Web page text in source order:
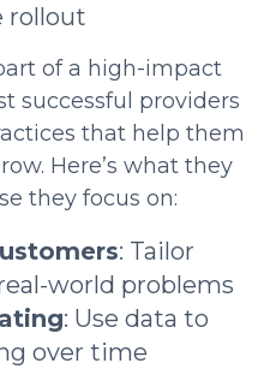
rollout
of a high-impact
successful providers
that help them
Here’s what they
they focus on:
: Tailor
world problems
: Use data to
over time